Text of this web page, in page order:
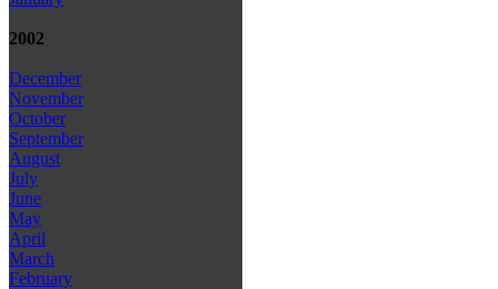
2002
December
November
October
September
August
July
June
May
April
March
February